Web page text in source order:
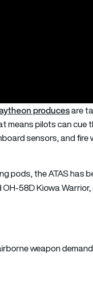
producesare
pilots can cue
sensors, and fire
pods, the ATAS has
OH-58D Kiowa Warrior,
weapon